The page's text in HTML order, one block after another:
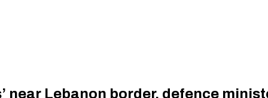
near Lebanon border, defence